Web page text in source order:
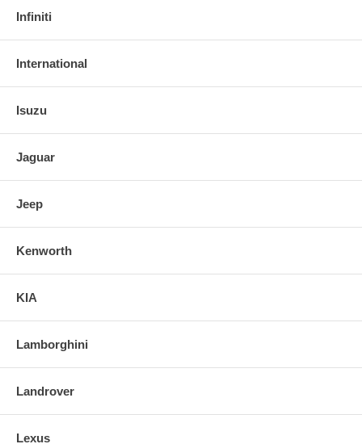
Infiniti
International
Isuzu
Jaguar
Jeep
Kenworth
KIA
Lamborghini
Landrover
Lexus